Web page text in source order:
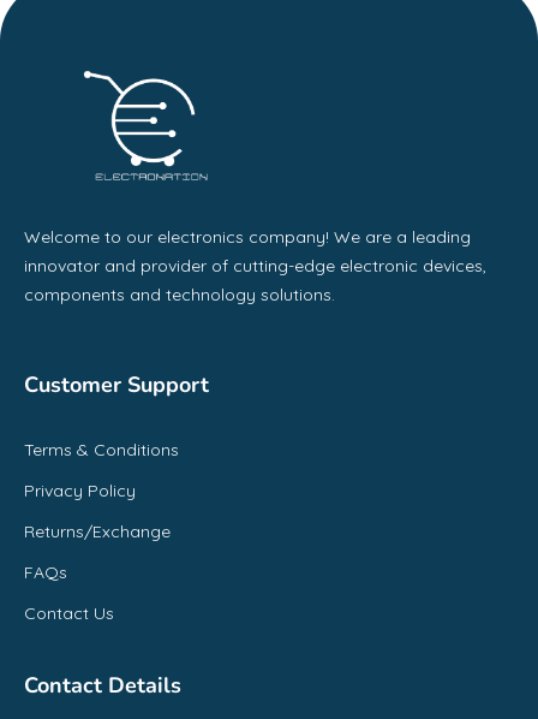
Welcome to our electronics company! We are a leading
innovator and provider of cutting-edge electronic devices,
components and technology solutions.
Customer Support
Terms & Conditions
Privacy Policy
Returns/Exchange
FAQs
Contact Us
Contact Details